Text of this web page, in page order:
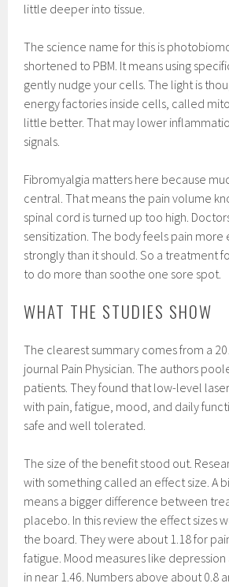
little deeper into tissue.
The science name for this is
shortened to PBM. It means using
gently nudge your cells. The light is
energy factories inside cells, called
little better. That may lower
signals.
Fibromyalgia matters here because
central. That means the pain volume
spinal cord is turned up too high.
sensitization. The body feels pain more
strongly than it should. So a treatment
to do more than soothe one sore spot.
WHAT THE STUDIES SHOW
The clearest summary comes from a
journal Pain Physician. The authors
patients. They found that low-level
with pain, fatigue, mood, and daily
safe and well tolerated.
The size of the benefit stood out.
with something called an effect size. A
means a bigger difference between
placebo. In this review the effect sizes
the board. They were about 1.18 for
fatigue. Mood measures like
in near 1.46. Numbers above about 0.8